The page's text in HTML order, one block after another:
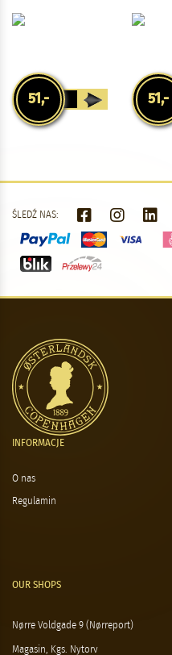
51,- 51,-
ŚLEDŹ NAS:
INFORMACJE
O nas
Regulamin
OUR SHOPS
Nørre Voldgade 9 (Nørreport)
Magasin, Kgs. Nytorv